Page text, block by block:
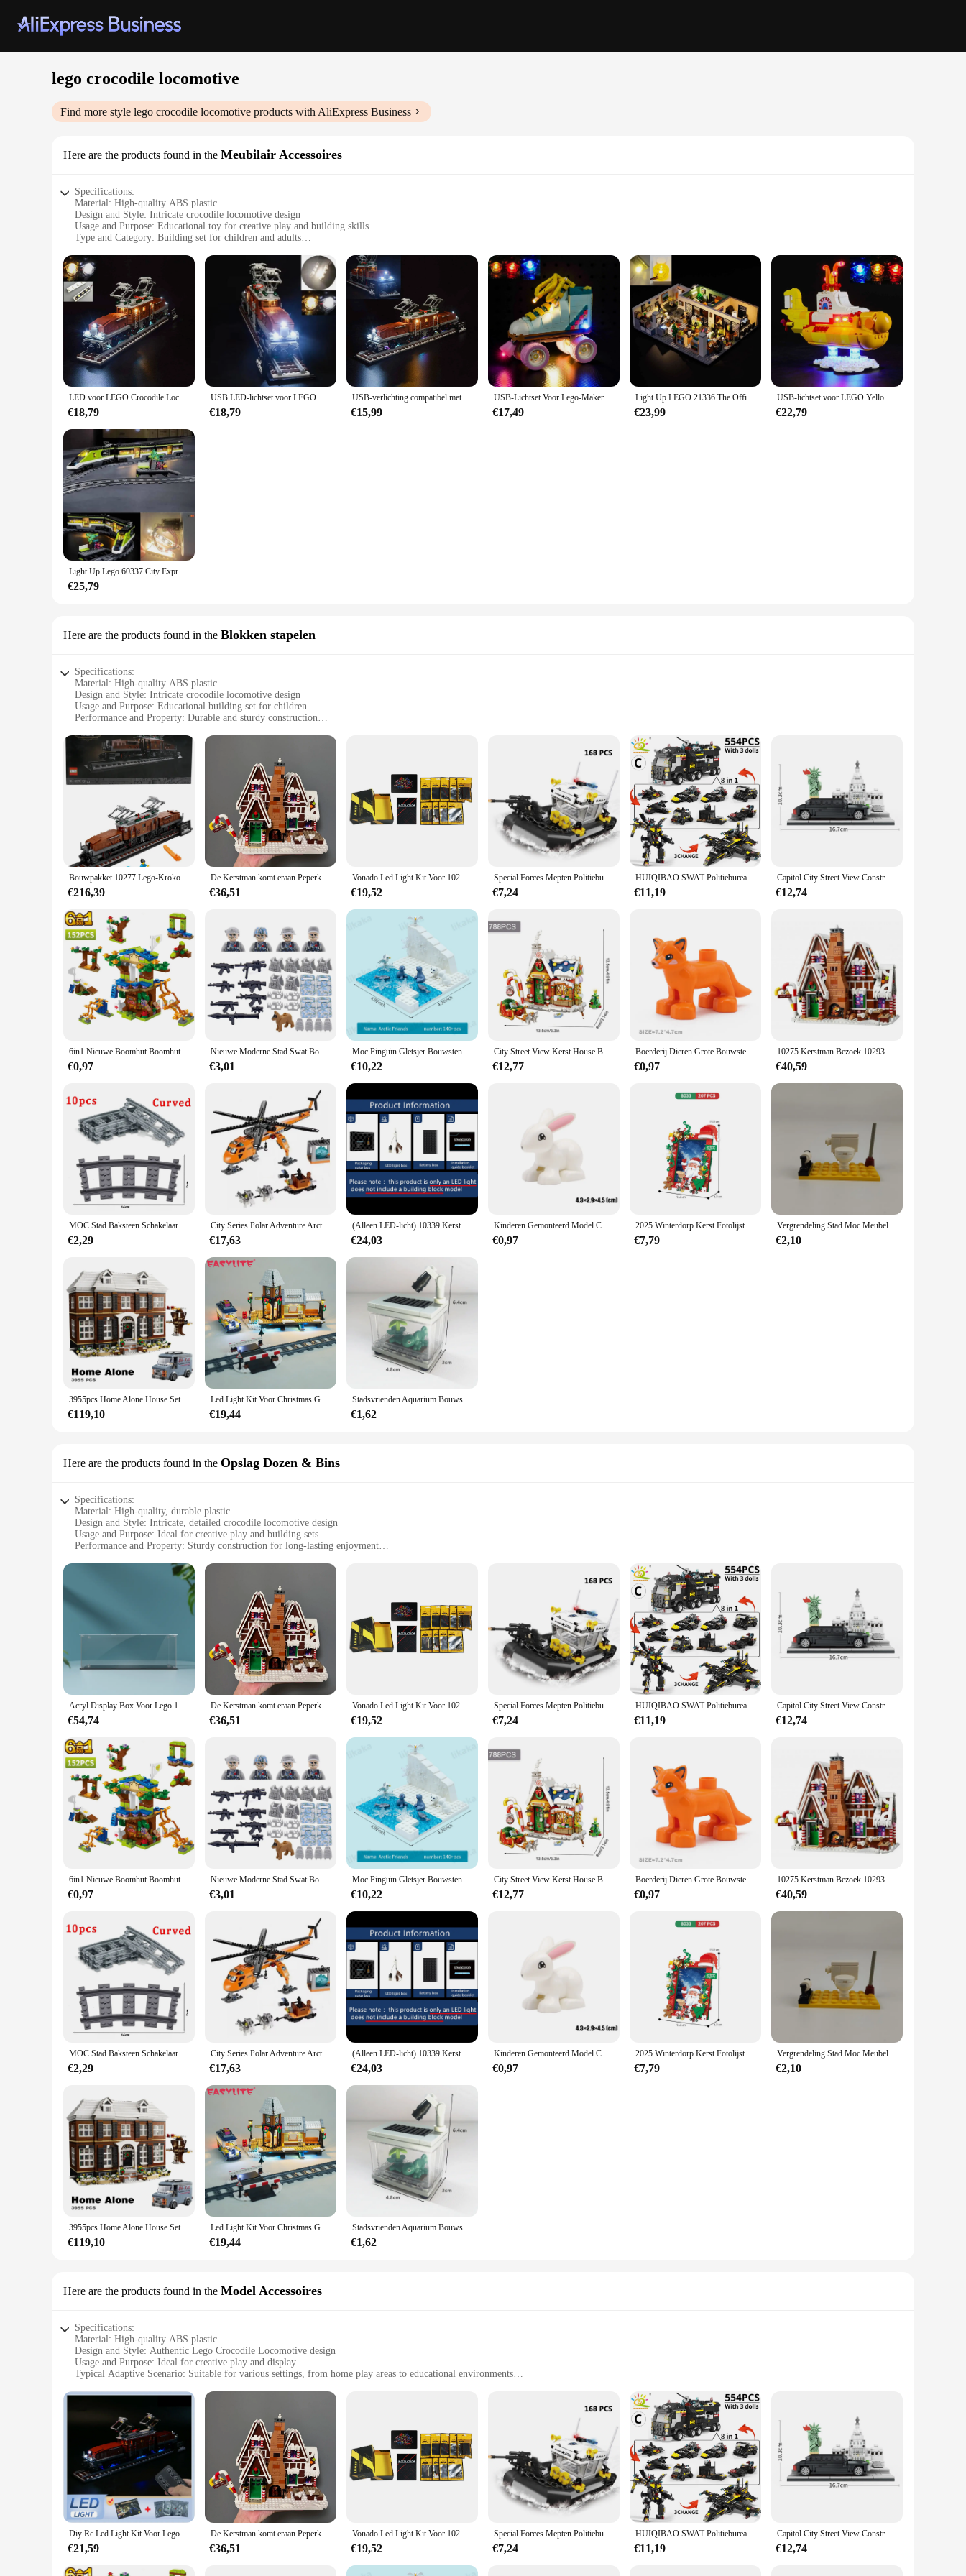
lego crocodile locomotive
Find more style lego crocodile locomotive products with AliExpress Business
Here are the products found in the Meubilair Accessoires
Specifications:
Material: High-quality ABS plastic
Design and Style: Intricate crocodile locomotive design
Usage and Purpose: Educational toy for creative play and building skills
Type and Category: Building set for children and adults
Parts and Accessories: Includes all necessary pieces for assembly
Features:
**Engaging Educational Play**
The Lego Crocodile Locomotive set is not just a toy; it's a gateway to endless creative play and learning. Designed with a crocodile locomotive theme, this set captivates the imagination of children
and adults alike. The set is a perfect addition to any collection, offering a unique building experience that challenges the mind and hones fine motor skills. The high-quality ABS plastic ensures
durability, making it a reliable choice for long-lasting play.
**Versatile and Interactive**
This Lego set is not only about building; it's about creating a dynamic play environment. The intricate design of the crocodile locomotive inspires storytelling and interactive play. The set can be used
to create elaborate train stations, jungle scenes, or even as a standalone display piece. The set's modular design allows for endless creative possibilities, making it a versatile addition to any collection.
**A Gift for Every Occasion**
Whether you're looking for a birthday gift, a holiday surprise, or a special treat for a Lego enthusiast, the Lego Crocodile Locomotive set is an excellent choice. It's a perfect gift for children and
As a wholesale vendor or supplier, this set is available for sale, offering a fantastic opportunity for retailers to expand their product offerings. The set's design and style, coupled with its educational
value, make it an attractive addition to any retail environment.
LED voor LEGO Crocodile Locomotive Train Building 10277 USB-verlichtingsset met accubak (exclusief de stenen)
€18,79
USB LED-lichtset voor LEGO Crocodile Locomotive Train Building 10277-blokkenmodel (exclusief het model)
€18,79
USB-verlichting compatibel met LEGO Crocodile Locomotive Train Building 10277 (exclusief de stenen)
€15,99
USB-Lichtset Voor Lego-Maker Retro Rolschaats 31148 Bouwset-(Exclusief Legostenen)
€17,49
Light Up LEGO 21336 The Office Bricks Building Set USB LED-licht (exclusief Lego-model)
€23,99
USB-lichtset voor LEGO Yellow Submarine 21306 baksteenbouwsetblokken - Exclusief Lego-model
€22,79
Light Up Lego 60337 City Express Passagier Trein Bakstenen Bouwset Usb Led Light-(Niet Inclusief Lego Model)
€25,79
Here are the products found in the Blokken stapelen
Specifications:
Material: High-quality ABS plastic
Design and Style: Intricate crocodile locomotive design
Usage and Purpose: Educational building set for children
Performance and Property: Durable and sturdy construction
Applicable People: Ideal for children aged 6-12 years
Features:
|Wholesale|Vendors|
**Imaginative Play and Learning**
Unleash the creativity of young minds with the LEGO Crocodile Locomotive, a wholesome addition to any child's toy collection. This educational building set is not just about fun; it's a gateway to
learning through play. As children assemble the intricate pieces, they develop fine motor skills, hand-eye coordination, and problem-solving abilities. The set's design, inspired by the majestic
crocodile, captivates the imagination and sparks a sense of adventure, making it a favorite among kids.
**Durable and Safe Construction**
Crafted from high-quality ABS plastic, the LEGO Crocodile Locomotive ensures durability and safety for children. The sturdy construction of the set withstands the test of time, making it a reliable
toy for repeated play. The parts are designed to fit snugly, reducing the risk of choking hazards, and the set is free from small parts, making it suitable for children aged 6-12 years.
This LEGO set is not just about building; it's about creating stories and scenarios. Children can use their imagination to transport the crocodile locomotive through various environments, from the
jungle to the city. The set also comes with detailed instructions, allowing children to build independently and develop their problem-solving skills. The LEGO Crocodile Locomotive is more than just a
toy; it's a tool for educational development and creative play.
Bouwpakket 10277 Lego-Krokodillocomotieven; Recreëer De Iconische Krokodillenlocomotief Met Dit Treinmodel
€216,39
De Kerstman komt eraan Peperkoekhuis Bouwstenen Bouwmodel Kinderen Puzzel Speelgoedcadeau
€36,51
Vonado Led Light Kit Voor 10293 Santa 'S Bezoek Bouwstenen Set (Niet De Model) speelgoed Voor Kinderen Christmas Gift
€19,52
Special Forces Mepten Politiebureau Voor Militair Voertuig En Stelt Bouwstenen Kits Helikopters Voor De Arrestatiepatrouille Van Stadswapens
€7,24
HUIQIBAO SWAT Politiebureau Vrachtwagen Model Bouwstenen Stad Machine Helikopter Auto Cijfers Bricks Educatief Speelgoed Voor Kinderen
€11,19
Capitol City Street View Constructie Parlement Bouwstenen Standbeeld Van Vrijheid Assembleren Model Bakstenen Speelgoed Voor Kinderen Volwassen Cadeau
€12,74
6in1 Nieuwe Boomhut Boomhut Meisjes Kasteelkamer Klim Glijbaan Klassieke Modelbouwstenen Speelgoedstad
€0,97
Nieuwe Moderne Stad Swat Bouwstenen Ghost Special Forces Soldaten Figuren Bandieten Accessoires Geweervesten Riemen Wapens Kinderspeelgoed
€3,01
Moc Pinguïn Gletsjer Bouwstenen Ijsbeer Stenen Speelgoed Ijzige Sneeuw Wereld Montessori Speelgoed Voor Meisjes Jongens Diy Cadeau Kids Speelgoed
€10,22
City Street View Kerst House Bouwsteen Set Diy Kleine Deeltje Geassembleerde Bakstenen Kinderspeelgoed Geschenken Huisdecoratie
€12,77
Boerderij Dieren Grote Bouwstenen Accessoires Varken Hond Koe Paard Krokodil Olifant Compatibel Met Bakstenen Zoo Kinderen Speelgoed Gift
€0,97
10275 Kerstman Bezoek 10293 Bouwsteenset Cadeaus voor kinderen Winter Treinstation Kerstcadeau Bakstenen Speelgoed Kinderen 10267
€40,59
MOC Stad Baksteen Schakelaar Cross Gevorkte Gebogen Rails Bouwsteen Trein Rail Curve Tracks R56 R72 R88 R104 Creatieve DIY Speelgoed
€2,29
City Series Polar Adventure Arctic Hijsen Luchttransportvliegtuigen Sneeuwhelikopter Assembleren Bouwstenen Cadeau Slee Basis
€17,63
(Alleen LED-licht) 10339 Kerst Huis Boom Kerstman's Postkantoor Ideeën (exclusief bouwstenen Bakstenen Kits Sets Model)
€24,03
Kinderen Gemonteerd Model Compatibel Grote Bouwstenen Onderdelen Figuur Speeltuin Dier Koken Educatief Speelgoed Voor Kid Gift
€0,97
2025 Winterdorp Kerst Fotolijst Sfeer Ornament Bouwstenen Stenen Kerstspeelgoed
€7,79
Vergrendeling Stad Moc Meubels Badkamer Openbare Wc Bouwstenen Speelgoed Voor Kinderen Assembleren Stad Blok Diy Onderdelen Leren Geschenken
€2,10
3955pcs Home Alone House Set Model Building Blocks Educational Toys for Boys Children Birthday Gift Compatible 21330
€119,10
Led Light Kit Voor Christmas Gift 10259 Winter Dorp Station Serie Compatibel Met 36011 Bouwstenen Speelgoed Lamp Set Geen model
€19,44
Stadsvrienden Aquarium Bouwstenen Moc Assembleren Speelgoed Clownvis Schildpad Hagedis Huisdier Blokken Diy Speelgoed Creatief Speelgoed Voor Kinderen Cadeau
€1,62
Here are the products found in the Opslag Dozen & Bins
Specifications:
Material: High-quality, durable plastic
Design and Style: Intricate, detailed crocodile locomotive design
Usage and Purpose: Ideal for creative play and building sets
Performance and Property: Sturdy construction for long-lasting enjoyment
Parts and Accessories: Includes a variety of components for diverse building scenarios
Features:
|Wholesale|
The Lego Crocodile Locomotive is a masterpiece of creative play, designed to captivate the minds of young builders and train enthusiasts alike. With its intricate crocodile design, this set stands out as
a unique addition to any Lego collection. The set's 12 pieces offer a variety of components, allowing for endless possibilities in building and rebuilding. Whether it's a crocodile-themed train station or
a wild jungle adventure, the Lego Crocodile Locomotive sets the stage for limitless creativity.
Crafted from high-quality, durable plastic, this Lego set is built to withstand the rigors of playtime. The sturdy construction ensures that the locomotive and its accompanying pieces maintain their
integrity through countless hours of play. The set's compatibility with other Lego pieces makes it a versatile addition to any Lego collection, allowing for seamless integration with existing sets and
creations. The Lego Crocodile Locomotive is not just a toy; it's a gateway to endless building possibilities and hours of imaginative play.
**Adaptable for Various Scenarios**
The Lego Crocodile Locomotive is designed to adapt to various scenarios, from the bustling city to the wild jungle. Its versatile design allows for the creation of diverse environments, from train
stations to jungle landscapes. The set's pieces are perfect for building intricate scenes, adding depth and detail to any Lego display. Whether it's a playful addition to a child's room or a centerpiece for
a train enthusiast's collection, the Lego Crocodile Locomotive is a must-have for anyone looking to add a unique and engaging element to their Lego creations.
Acryl Display Box Voor Lego 10277 Krokodil Locomotief Stofdicht Clear Vitrine (Speelgoed Bakstenen Set Niet Inbegrepen)
€54,74
De Kerstman komt eraan Peperkoekhuis Bouwstenen Bouwmodel Kinderen Puzzel Speelgoedcadeau
€36,51
Vonado Led Light Kit Voor 10293 Santa 'S Bezoek Bouwstenen Set (Niet De Model) speelgoed Voor Kinderen Christmas Gift
€19,52
Special Forces Mepten Politiebureau Voor Militair Voertuig En Stelt Bouwstenen Kits Helikopters Voor De Arrestatiepatrouille Van Stadswapens
€7,24
HUIQIBAO SWAT Politiebureau Vrachtwagen Model Bouwstenen Stad Machine Helikopter Auto Cijfers Bricks Educatief Speelgoed Voor Kinderen
€11,19
Capitol City Street View Constructie Parlement Bouwstenen Standbeeld Van Vrijheid Assembleren Model Bakstenen Speelgoed Voor Kinderen Volwassen Cadeau
€12,74
6in1 Nieuwe Boomhut Boomhut Meisjes Kasteelkamer Klim Glijbaan Klassieke Modelbouwstenen Speelgoedstad
€0,97
Nieuwe Moderne Stad Swat Bouwstenen Ghost Special Forces Soldaten Figuren Bandieten Accessoires Geweervesten Riemen Wapens Kinderspeelgoed
€3,01
Moc Pinguïn Gletsjer Bouwstenen Ijsbeer Stenen Speelgoed Ijzige Sneeuw Wereld Montessori Speelgoed Voor Meisjes Jongens Diy Cadeau Kids Speelgoed
€10,22
City Street View Kerst House Bouwsteen Set Diy Kleine Deeltje Geassembleerde Bakstenen Kinderspeelgoed Geschenken Huisdecoratie
€12,77
Boerderij Dieren Grote Bouwstenen Accessoires Varken Hond Koe Paard Krokodil Olifant Compatibel Met Bakstenen Zoo Kinderen Speelgoed Gift
€0,97
10275 Kerstman Bezoek 10293 Bouwsteenset Cadeaus voor kinderen Winter Treinstation Kerstcadeau Bakstenen Speelgoed Kinderen 10267
€40,59
MOC Stad Baksteen Schakelaar Cross Gevorkte Gebogen Rails Bouwsteen Trein Rail Curve Tracks R56 R72 R88 R104 Creatieve DIY Speelgoed
€2,29
City Series Polar Adventure Arctic Hijsen Luchttransportvliegtuigen Sneeuwhelikopter Assembleren Bouwstenen Cadeau Slee Basis
€17,63
(Alleen LED-licht) 10339 Kerst Huis Boom Kerstman's Postkantoor Ideeën (exclusief bouwstenen Bakstenen Kits Sets Model)
€24,03
Kinderen Gemonteerd Model Compatibel Grote Bouwstenen Onderdelen Figuur Speeltuin Dier Koken Educatief Speelgoed Voor Kid Gift
€0,97
2025 Winterdorp Kerst Fotolijst Sfeer Ornament Bouwstenen Stenen Kerstspeelgoed
€7,79
Vergrendeling Stad Moc Meubels Badkamer Openbare Wc Bouwstenen Speelgoed Voor Kinderen Assembleren Stad Blok Diy Onderdelen Leren Geschenken
€2,10
3955pcs Home Alone House Set Model Building Blocks Educational Toys for Boys Children Birthday Gift Compatible 21330
€119,10
Led Light Kit Voor Christmas Gift 10259 Winter Dorp Station Serie Compatibel Met 36011 Bouwstenen Speelgoed Lamp Set Geen model
€19,44
Stadsvrienden Aquarium Bouwstenen Moc Assembleren Speelgoed Clownvis Schildpad Hagedis Huisdier Blokken Diy Speelgoed Creatief Speelgoed Voor Kinderen Cadeau
€1,62
Here are the products found in the Model Accessoires
Specifications:
Material: High-quality ABS plastic
Design and Style: Authentic Lego Crocodile Locomotive design
Usage and Purpose: Ideal for creative play and display
Typical Adaptive Scenario: Suitable for various settings, from home play areas to educational environments
Performance and Property: Durable and designed for long-lasting play
**Unleash Imaginative Play**
The Lego Crocodile Locomotive Model Accessoires is a must-have for enthusiasts and collectors alike. This meticulously crafted model is not just a toy; it's a gateway to a world of creative play. The
authentic design and style of the Lego Crocodile Locomotive capture the essence of the real-life locomotive, inviting children and adults to build and recreate their favorite scenes from the railway
world. The model's compact size makes it easy to handle and display, while its durable construction ensures it can withstand the rigors of playtime.
**Educational and Engaging**
This lego crocodile locomotive set is not just about fun; it's also an educational tool. It encourages children to develop their fine motor skills, spatial awareness, and problem-solving abilities. The set is
designed to be compatible with other Lego sets, allowing for endless possibilities and creative combinations. Whether it's used in a classroom setting or at home, the Lego Crocodile Locomotive Model
Accessoires provides an engaging and educational experience for all ages.
**Versatile and Collectible**
play areas to educational environments. The set is available for wholesale and vendor purchase, making it an ideal addition to any retail store or online shop. The Lego Crocodile Locomotive Model
Diy Rc Led Light Kit Voor Lego 10277 Krokodillocomotief (Alleen Led Licht, Zonder Blokken Model)
€21,59
De Kerstman komt eraan Peperkoekhuis Bouwstenen Bouwmodel Kinderen Puzzel Speelgoedcadeau
€36,51
Vonado Led Light Kit Voor 10293 Santa 'S Bezoek Bouwstenen Set (Niet De Model) speelgoed Voor Kinderen Christmas Gift
€19,52
Special Forces Mepten Politiebureau Voor Militair Voertuig En Stelt Bouwstenen Kits Helikopters Voor De Arrestatiepatrouille Van Stadswapens
€7,24
HUIQIBAO SWAT Politiebureau Vrachtwagen Model Bouwstenen Stad Machine Helikopter Auto Cijfers Bricks Educatief Speelgoed Voor Kinderen
€11,19
Capitol City Street View Constructie Parlement Bouwstenen Standbeeld Van Vrijheid Assembleren Model Bakstenen Speelgoed Voor Kinderen Volwassen Cadeau
€12,74